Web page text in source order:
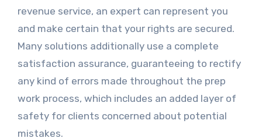
revenue service, an expert can represent you
and make certain that your rights are secured.
Many solutions additionally use a complete
satisfaction assurance, guaranteeing to rectify
any kind of errors made throughout the prep
work process, which includes an added layer of
safety for clients concerned about potential
mistakes.